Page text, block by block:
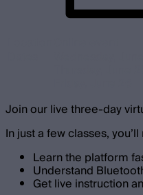
Join our live three-day
In just a few classes,
Learn the platform
Understand
Get live instruction